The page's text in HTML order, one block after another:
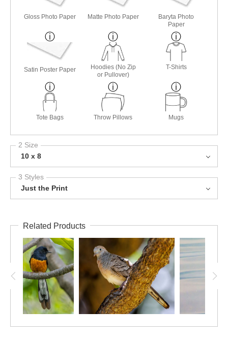
Gloss Photo Paper Matte Photo Paper
Baryta Photo
Paper
Satin Poster Paper
Hoodies (No Zip
or Pullover)
T-Shirts
Tote Bags Throw Pillows Mugs
2 Size
10 x 8
3 Styles
Just the Print
Related Products